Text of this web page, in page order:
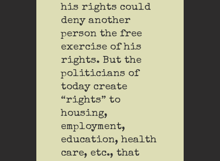
his rights could
deny another
person the free
exercise of his
rights. But the
politicians of
today create
“rights” to
housing,
employment,
education, health
care, etc., that